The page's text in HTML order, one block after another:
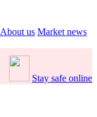
About us Market news
Stay safe online